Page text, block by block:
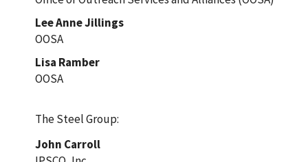
Lee Anne Jillings
OOSA
Lisa Ramber
OOSA
The Steel Group:
John Carroll